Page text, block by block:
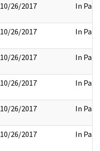
10/26/2017 In Part
10/26/2017 In Part
10/26/2017 In Part
10/26/2017 In Part
10/26/2017 In Part
10/26/2017 In Part